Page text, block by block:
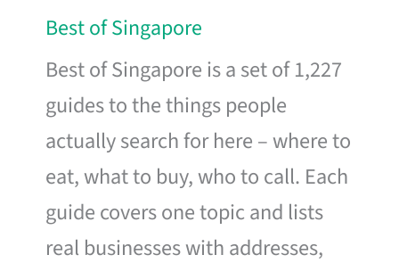
Best of Singapore
Best of Singapore is a set of 1,227
guides to the things people
actually search for here – where to
eat, what to buy, who to call. Each
guide covers one topic and lists
real businesses with addresses,